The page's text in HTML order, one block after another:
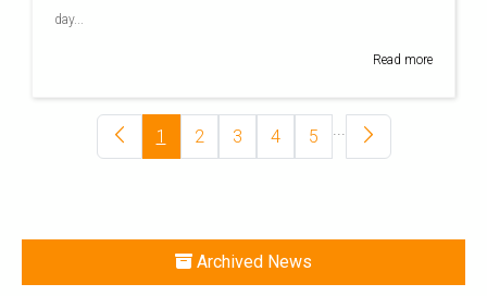
day...
Read more
1 2 3 4 5 ...
Archived News